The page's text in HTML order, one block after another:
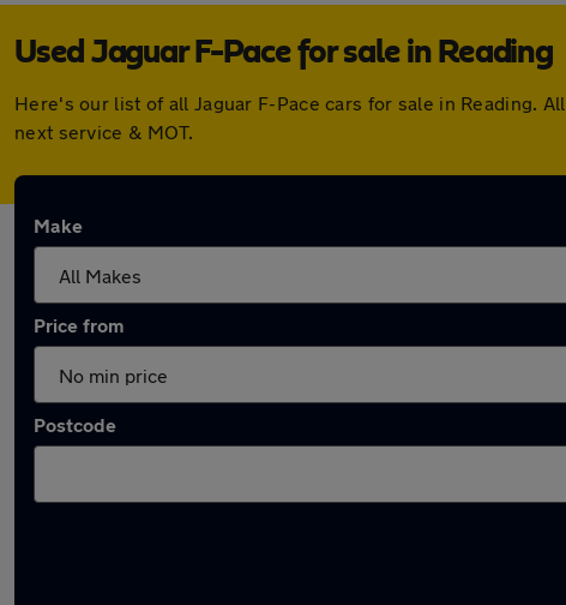
Used Jaguar F-Pace for sale in Reading
Here's our list of all Jaguar F-Pace cars for sale in Reading.
next service & MOT.
Make
Price from
Postcode